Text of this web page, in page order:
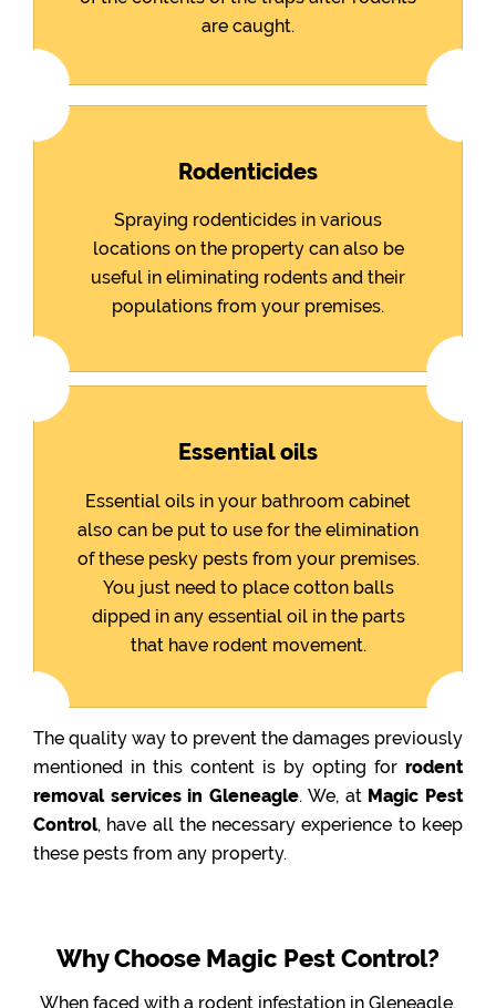
are caught.
Rodenticides
Spraying rodenticides in various
locations on the property can also be
useful in eliminating rodents and their
populations from your premises.
Essential oils
Essential oils in your bathroom cabinet
also can be put to use for the elimination
of these pesky pests from your premises.
You just need to place cotton balls
dipped in any essential oil in the parts
that have rodent movement.
The quality way to prevent the damages previously
mentioned in this content is by opting for rodent
removal services in Gleneagle. We, at Magic Pest
Control, have all the necessary experience to keep
these pests from any property.
Why Choose Magic Pest Control?
When faced with a rodent infestation in Gleneagle,